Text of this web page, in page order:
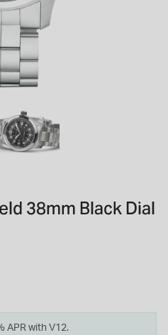
38mm Black Dial
APR with V12.